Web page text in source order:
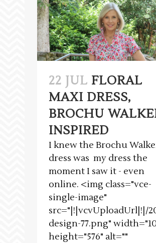
22 JUL FLORAL
MAXI DRESS,
BROCHU
INSPIRED
I knew the Brochu
dress was my dress the
moment I saw it - even
online. <img class="vce-
single-image"
src="|!|vcvUploadUrl|!|/
design-77.png"
height="576" alt=""